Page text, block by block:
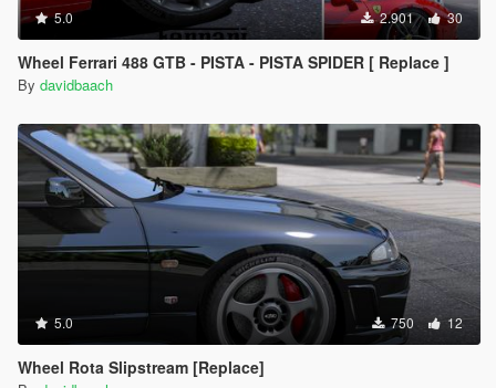
5.0 2.901 30
Wheel Ferrari 488 GTB - PISTA - PISTA SPIDER [ Replace ]
By davidbaach
5.0 750 12
Wheel Rota Slipstream [Replace]